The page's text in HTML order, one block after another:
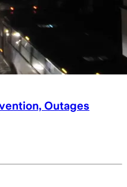
Outages